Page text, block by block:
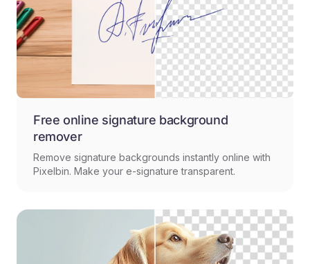
Free online signature background
remover
Remove signature backgrounds instantly online with
Pixelbin. Make your e-signature transparent.